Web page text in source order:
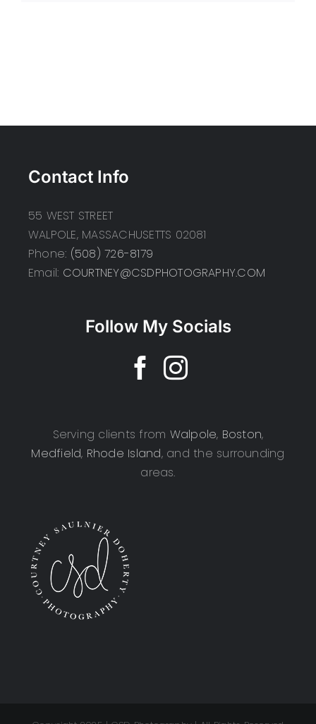
Contact Info
55 WEST STREET
WALPOLE, MASSACHUSETTS 02081
Phone: (508) 726-8179
Email: COURTNEY@CSDPHOTOGRAPHY.COM
Follow My Socials
Serving clients from Walpole, Boston,
Medfield, Rhode Island, and the surrounding
areas.